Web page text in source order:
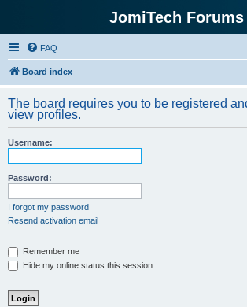
JomiTech Forums
FAQ
Board index
The board requires you to be registered
view profiles.
Username:
Password:
I forgot my password
Resend activation email
Remember me
Hide my online status this session